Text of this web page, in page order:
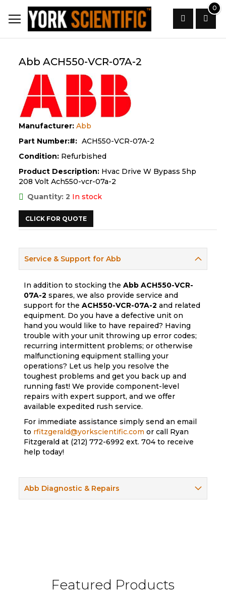
to
Content
0
Search
Abb ACH550-VCR-07A-2
Manufacturer: Abb
Part Number:
ACH550-VCR-07A-2
Condition: Refurbished
Product Description: Hvac Drive W Bypass 5hp
208 Volt Ach550-vcr-07a-2
Quantity: 2 In stock
CLICK FOR QUOTE
Service & Support for Abb
In addition to stocking theAbbACH550-VCR-
07A-2 spares, we also provide service and
support for theACH550-VCR-07A-2 and related
equipment. Do you have a defective unit on
hand you would like to have repaired? Having
trouble with your unit throwing up error codes;
recurring intermittent problems; or otherwise
malfunctioning equipment stalling your
operations? Let us help you resolve the
toughest problems and get you back up and
running fast! We provide component-level
repairs with expert support, and we offer
available expedited rush service.
For immediate assistance simply send an email
to rfitzgerald@yorkscientific.com or call Ryan
Fitzgerald at (212) 772-6992 ext. 704 to receive
help today!
Abb Diagnostic & Repairs
Featured Products